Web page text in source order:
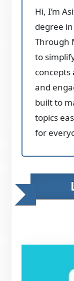
Hi, I’m
degree
Through
to
and
built to
topics
for